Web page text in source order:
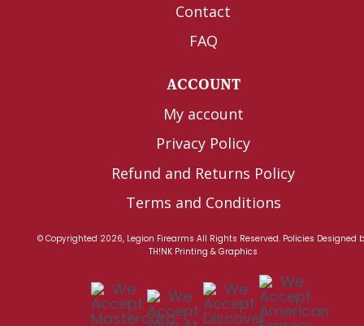
Contact
FAQ
ACCOUNT
My account
Privacy Policy
Refund and Returns Policy
Terms and Conditions
© Copyrighted 2026, Legion Firearms All Rights Reserved. Policies Designed
TH!NK Printing & Graphics